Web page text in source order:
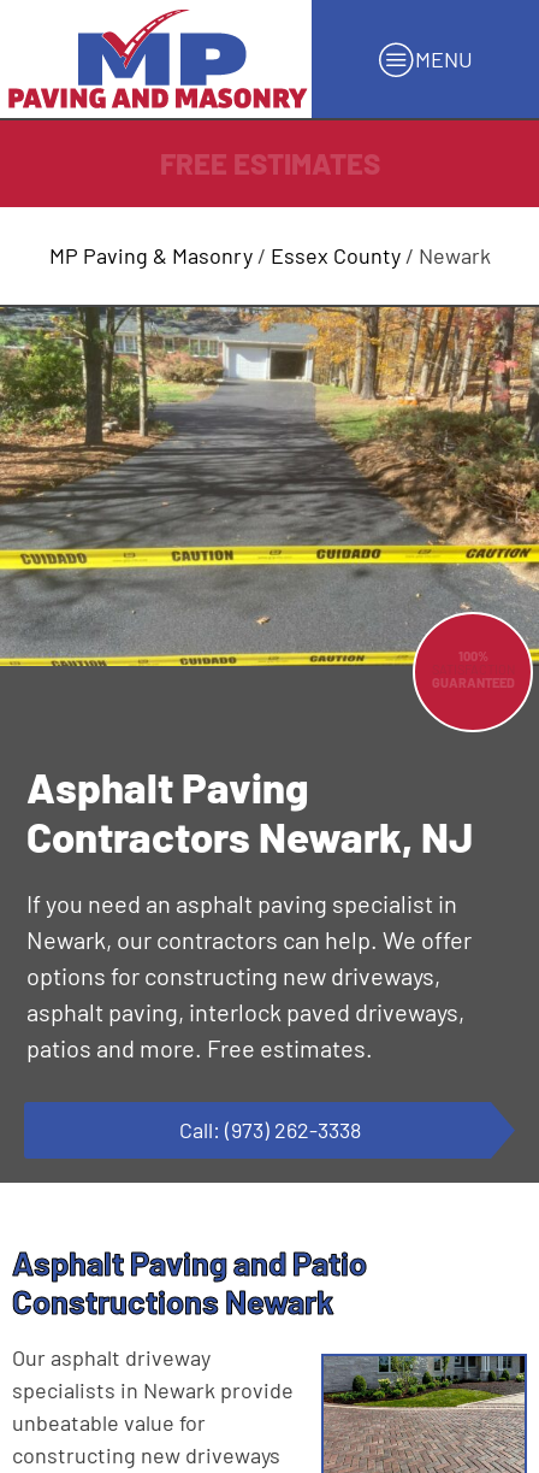
MENU
FREE ESTIMATES
MP Paving & Masonry/ Essex County/ Newark
Asphalt Paving
Contractors Newark, NJ
If you need an asphalt paving specialist in
Newark, our contractors can help. We offer
options for constructing new driveways,
asphalt paving, interlock paved driveways,
patios and more. Free estimates.
Call: (973) 262-3338
100%
GUARANTEED
Asphalt Paving and Patio
Constructions Newark
Our asphalt driveway
specialists in Newark provide
unbeatable value for
constructing new driveways